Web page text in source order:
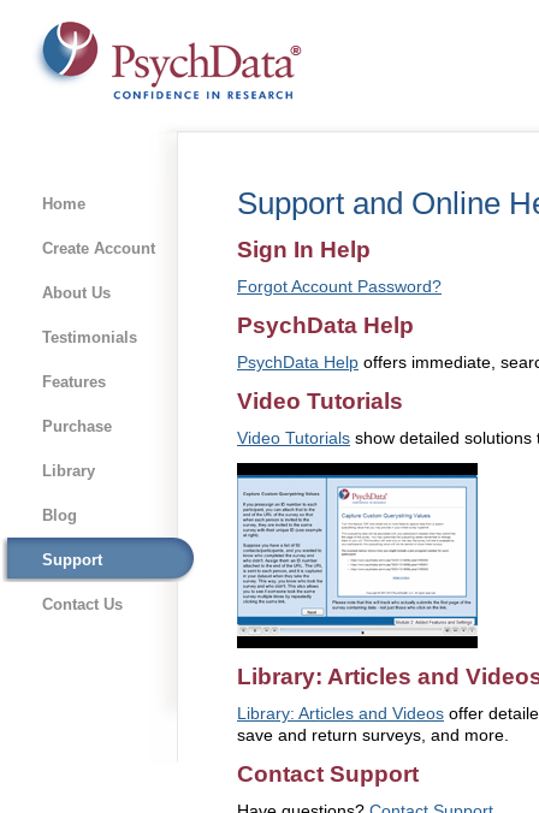
Home
Create Account
About Us
Testimonials
Features
Purchase
Library
Blog
Support
Contact Us
Support and Online
Sign In Help
Forgot Account Password?
PsychData Help
PsychData Help offers immediate,
Video Tutorials
Video Tutorials show detailed
Library: Articles and
Library: Articles and Videos offer
save and return surveys, and more.
Contact Support